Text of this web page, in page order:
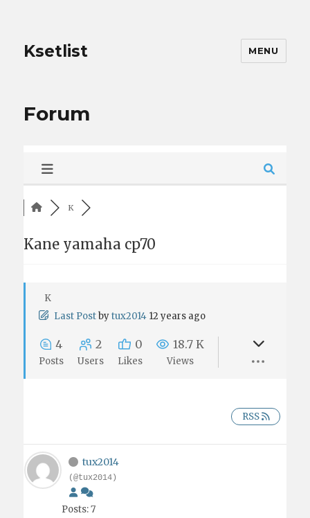
Ksetlist MENU
Forum
K
Kane yamaha cp70
K
Last Post by tux2014 12 years ago
4
Posts
2
Users
0
Likes
18.7 K
Views
RSS
tux2014
(@tux2014)
Posts: 7